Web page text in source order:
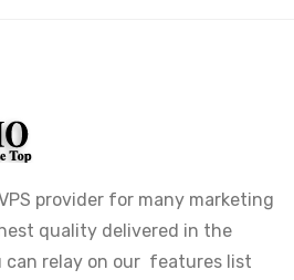
provider for many marketing
quality delivered in the
can relay on our features list